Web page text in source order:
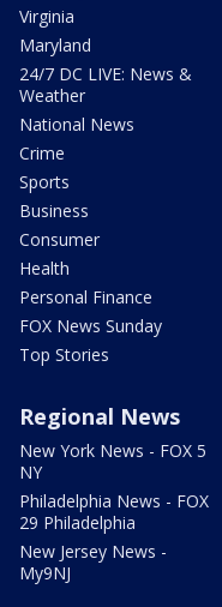
Virginia
Maryland
24/7 DC LIVE: News &
Weather
National News
Crime
Sports
Business
Consumer
Health
Personal Finance
FOX News Sunday
Top Stories
Regional News
New York News - FOX 5
NY
Philadelphia News - FOX
29 Philadelphia
New Jersey News -
My9NJ